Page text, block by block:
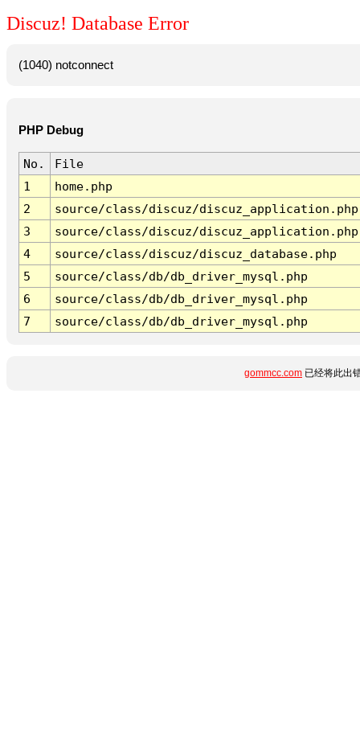
Discuz! Database Error
(1040) notconnect
PHP Debug
No.
File
1
home.php
2
source/class/discuz/discuz_application.php
3
source/class/discuz/discuz_application.php
4
source/class/discuz/discuz_database.php
5
source/class/db/db_driver_mysql.php
6
source/class/db/db_driver_mysql.php
7
source/class/db/db_driver_mysql.php
gommcc.com 已经将此出